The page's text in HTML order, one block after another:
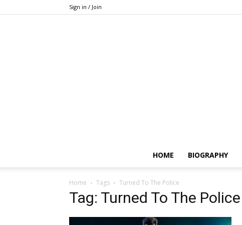
Sign in / Join
HOME BIOGRAPHY
Home Tags Turned To The Police
Tag: Turned To The Police